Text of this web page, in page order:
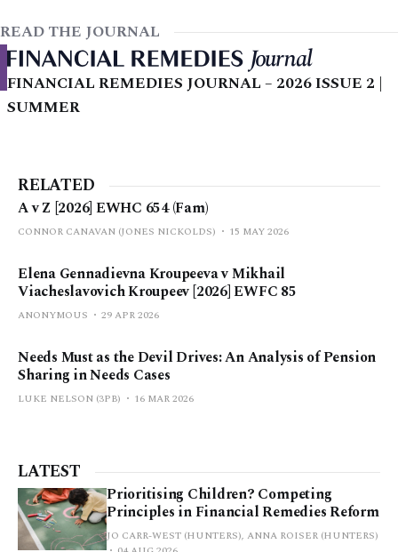
READ THE JOURNAL
FINANCIAL REMEDIES JOURNAL – 2026 ISSUE 2 |
SUMMER
RELATED
A v Z [2026] EWHC 654 (Fam)
CONNOR CANAVAN (JONES NICKOLDS) 15 MAY 2026
Elena Gennadievna Kroupeeva v Mikhail
Viacheslavovich Kroupeev [2026] EWFC 85
ANONYMOUS 29 APR 2026
Needs Must as the Devil Drives: An Analysis of Pension
Sharing in Needs Cases
LUKE NELSON (3PB) 16 MAR 2026
LATEST
Prioritising Children? Competing
Principles in Financial Remedies Reform
JO CARR-WEST (HUNTERS), ANNA ROISER (HUNTERS)